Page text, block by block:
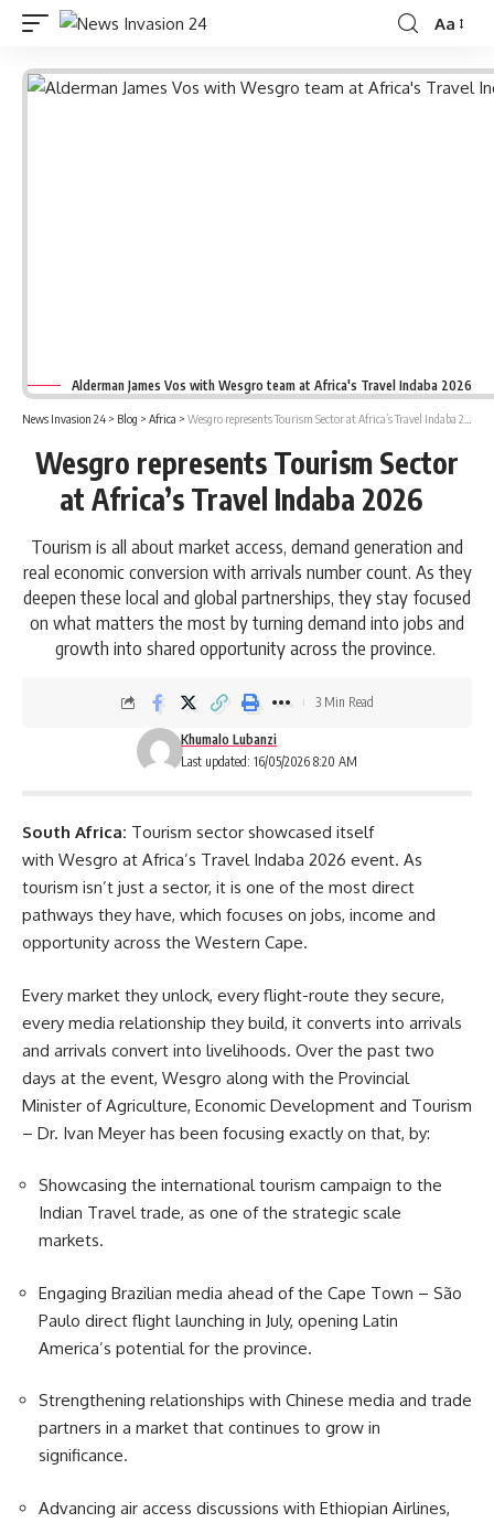
Font
Aa
Alderman James Vos with Wesgro team at Africa's Travel Indaba 2026
News Invasion 24 > Blog > Africa > Wesgro represents Tourism Sector at Africa’s Travel Indaba 2026
Wesgro represents Tourism Sector
at Africa’s Travel Indaba 2026
Tourism is all about market access, demand generation and
real economic conversion with arrivals number count. As they
deepen these local and global partnerships, they stay focused
on what matters the most by turning demand into jobs and
growth into shared opportunity across the province.
Last updated: 16/05/2026 8:20 AM
Khumalo Lubanzi
3 Min Read
South Africa: Tourism sector showcased itself
with Wesgro at Africa’s Travel Indaba 2026 event. As
tourism isn’t just a sector, it is one of the most direct
pathways they have, which focuses on jobs, income and
opportunity across the Western Cape.
Every market they unlock, every flight-route they secure,
every media relationship they build, it converts into arrivals
and arrivals convert into livelihoods. Over the past two
days at the event, Wesgro along with the Provincial
Minister of Agriculture, Economic Development and Tourism
– Dr. Ivan Meyer has been focusing exactly on that, by:
Showcasing the international tourism campaign to the
Indian Travel trade, as one of the strategic scale
markets.
Engaging Brazilian media ahead of the Cape Town – São
Paulo direct flight launching in July, opening Latin
America’s potential for the province.
Strengthening relationships with Chinese media and trade
partners in a market that continues to grow in
significance.
Advancing air access discussions with Ethiopian Airlines,